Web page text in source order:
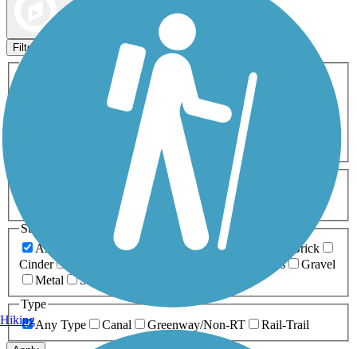
Filters
Activities
ATV
Cross Country
Dog Walking Fishing Geocaching
Inline Skating
Mountain Biking
Snowmobiling Walking
Wheelchair
0-5 Miles 5-10 Miles
Surfaces
Any Surface
Asphalt Ballast Boardwalk
Brick
Cinder
Grass
Gravel
Metal
Sand
Type
Any Type
Canal Greenway/Non-RT Rail-Trail
Hiking